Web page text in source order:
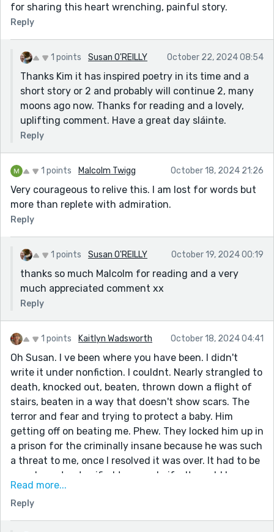
for sharing this heart wrenching, painful story.
Reply
1 points Susan O'REILLY October 22, 2024 08:54
Thanks Kim it has inspired poetry in its time and a
short story or 2 and probably will continue 2, many
moons ago now. Thanks for reading and a lovely,
uplifting comment. Have a great day sláinte.
Reply
1 points Malcolm Twigg October 18, 2024 21:26
Very courageous to relive this. I am lost for words but
more than replete with admiration.
Reply
1 points Susan O'REILLY October 19, 2024 00:19
thanks so much Malcolm for reading and a very
much appreciated comment xx
Reply
1 points Kaitlyn Wadsworth October 18, 2024 04:41
Oh Susan. I ve been where you have been. I didn't
write it under nonfiction. I couldnt. Nearly strangled to
death, knocked out, beaten, thrown down a flight of
stairs, beaten in a way that doesn't show scars. The
terror and fear and trying to protect a baby. Him
getting off on beating me. Phew. They locked him up in
a prison for the criminally insane because he was such
a threat to me, once I resolved it was over. It had to be
over. I was too terrified to use a knife. It would have
been in me. Really feel for you. Scary. I don't have
nightmares anymore.
Read more...
Reply